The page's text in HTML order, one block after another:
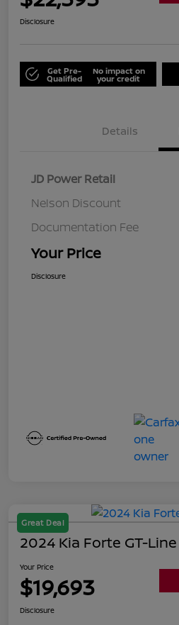
Disclosure
Get Pre-
Qualified
No impact on
your credit
Details
JD Power Retail
Nelson Discount
Documentation Fee
Your Price
Disclosure
Great Deal
2024 Kia Forte GT-Line
Your Price
$19,693
Disclosure